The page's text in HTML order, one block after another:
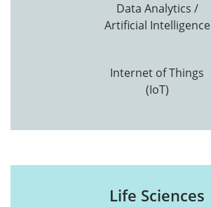
Data Analytics /
Artificial Intelligence
Internet of Things
(IoT)
Life Sciences